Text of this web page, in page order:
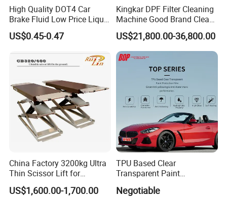
High Quality DOT4 Car
Brake Fluid Low Price Liquid
Type Brake Fluid
US$0.45-0.47
Kingkar DPF Filter Cleaning
Machine Good Brand Clean
Machine DPF
US$21,800.00-36,800.00
China Factory 3200kg Ultra
Thin Scissor Lift for
Car/Used Car Lift
Equipment/Underground
US$1,600.00-1,700.00
TPU Based Clear
Transparent Paint
Protection Film Ppf
Negotiable